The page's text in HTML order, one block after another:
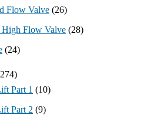
Flow Valve (26)
High Flow Valve (28)
(24)
Part 1 (10)
Part 2 (9)